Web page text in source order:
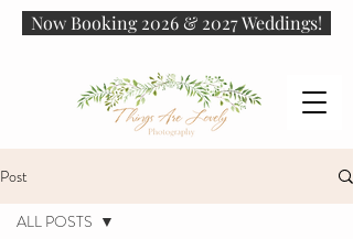
Now Booking 2026 & 2027 Weddings!
Post
ALL POSTS